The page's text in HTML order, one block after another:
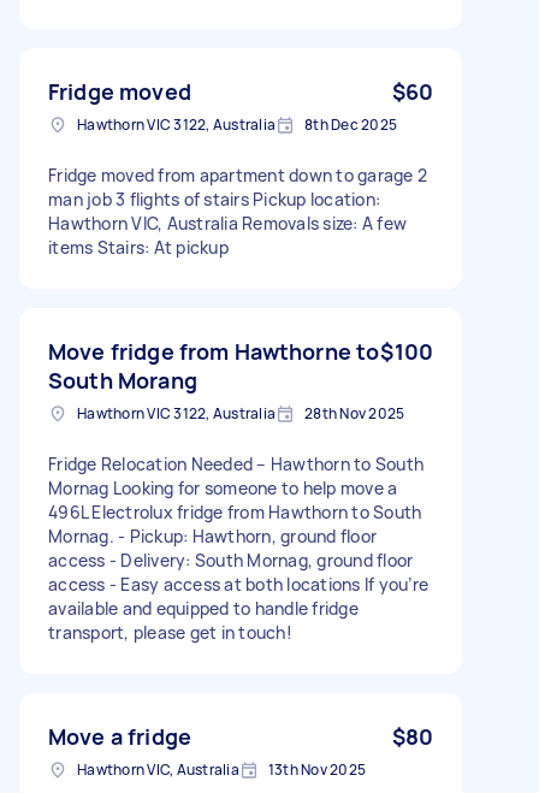
Fridge moved $60
Hawthorn VIC 3122, Australia 8th Dec 2025
Fridge moved from apartment down to garage 2
man job 3 flights of stairs Pickup location:
Hawthorn VIC, Australia Removals size: A few
items Stairs: At pickup
Move fridge from Hawthorne to
South Morang
$100
Hawthorn VIC 3122, Australia 28th Nov 2025
Fridge Relocation Needed – Hawthorn to South
Mornag Looking for someone to help move a
496L Electrolux fridge from Hawthorn to South
Mornag. - Pickup: Hawthorn, ground floor
access - Delivery: South Mornag, ground floor
access - Easy access at both locations If you’re
available and equipped to handle fridge
transport, please get in touch!
Move a fridge $80
Hawthorn VIC, Australia 13th Nov 2025